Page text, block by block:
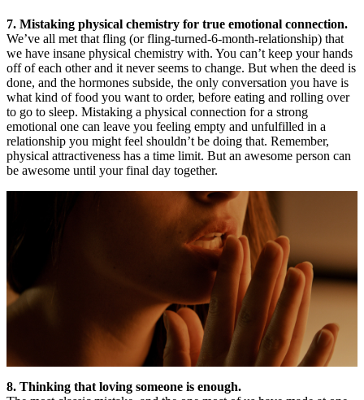
7. Mistaking physical chemistry for true emotional connection.
We’ve all met that fling (or fling-turned-6-month-relationship) that
we have insane physical chemistry with. You can’t keep your hands
off of each other and it never seems to change. But when the deed is
done, and the hormones subside, the only conversation you have is
what kind of food you want to order, before eating and rolling over
to go to sleep. Mistaking a physical connection for a strong
emotional one can leave you feeling empty and unfulfilled in a
relationship you might feel shouldn’t be doing that. Remember,
physical attractiveness has a time limit. But an awesome person can
be awesome until your final day together.
8. Thinking that loving someone is enough.